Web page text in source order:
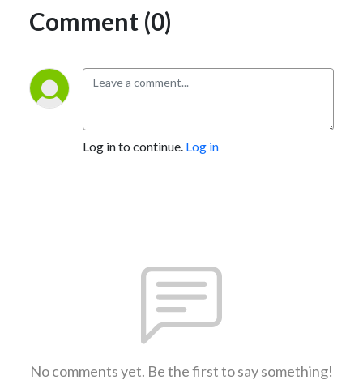
Comment (0)
Log in to continue. Log in
No comments yet. Be the first to say something!